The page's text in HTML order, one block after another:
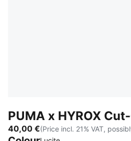
PUMA x HYROX
40,00 €(Price incl. 21% VAT,